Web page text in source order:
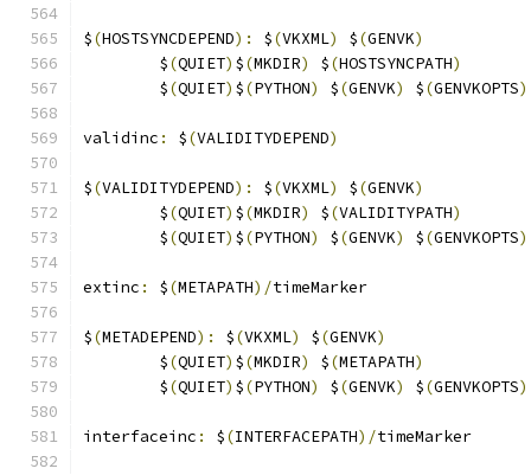
$(HOSTSYNCDEPEND): $(VKXML) $(GENVK)
	$
(QUIET) $(MKDIR) $(HOSTSYNCPATH)
	$
(QUIET) $(PYTHON) $(GENVK) $(GENVKOPTS)
validinc : $(VALIDITYDEPEND)
$(VALIDITYDEPEND): $(VKXML) $(GENVK)
	$
(QUIET) $(MKDIR) $(VALIDITYPATH)
	$
(QUIET) $(PYTHON) $(GENVK) $(GENVKOPTS)
extinc : $(METAPATH)/timeMarker
$(METADEPEND): $(VKXML) $(GENVK)
	$
(QUIET) $(MKDIR) $(METAPATH)
	$
(QUIET) $(PYTHON) $(GENVK) $(GENVKOPTS)
interfaceinc : $(INTERFACEPATH)/timeMarker